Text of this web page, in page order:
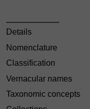
Details
Nomenclature
Classification
Vernacular names
Taxonomic concepts